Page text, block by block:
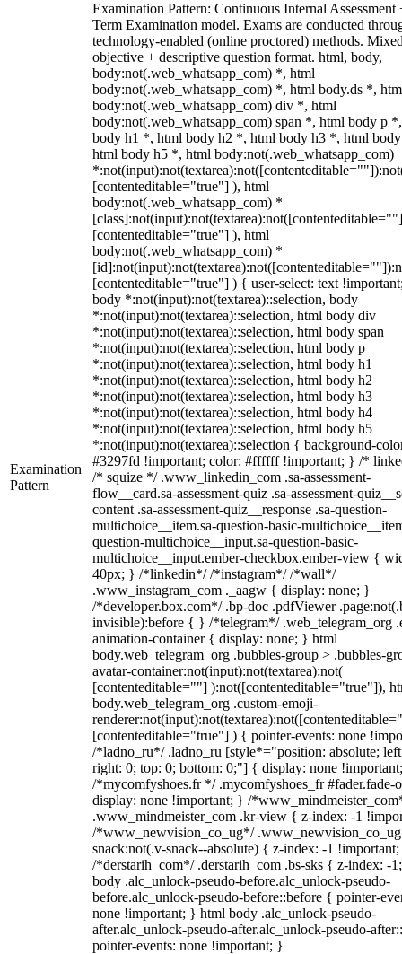
Examination
Pattern
Examination Pattern: Continuous Internal Assessment
Term Examination model. Exams are conducted
technology-enabled (online proctored) methods.
objective + descriptive question format. html, body,
body:not(.web_whatsapp_com) *, html
body:not(.web_whatsapp_com) *, html body.ds *,
body:not(.web_whatsapp_com) div *, html
body:not(.web_whatsapp_com) span *, html body p
body h1 *, html body h2 *, html body h3 *, html
html body h5 *, html body:not(.web_whatsapp_com)
[contenteditable="true"] ), html
body:not(.web_whatsapp_com) *
[contenteditable="true"] ), html
body:not(.web_whatsapp_com) *
[contenteditable="true"] ) { user-select: text
body *:not(input):not(textarea)::selection, body
*:not(input):not(textarea)::selection, html body div
*:not(input):not(textarea)::selection, html body span
*:not(input):not(textarea)::selection, html body p
*:not(input):not(textarea)::selection, html body h1
*:not(input):not(textarea)::selection, html body h2
*:not(input):not(textarea)::selection, html body h3
*:not(input):not(textarea)::selection, html body h4
*:not(input):not(textarea)::selection, html body h5
*:not(input):not(textarea)::selection { background-
#3297fd !important; color: #ffffff !important; } /*
/* squize */ .www_linkedin_com .sa-assessment-
flow__card.sa-assessment-quiz .sa-assessment-
content .sa-assessment-quiz__response .sa-question-
multichoice__item.sa-question-basic-
question-multichoice__input.sa-question-basic-
multichoice__input.ember-checkbox.ember-view {
40px; } /*linkedin*/ /*instagram*/ /*wall*/
.www_instagram_com ._aagw { display: none; }
/*developer.box.com*/ .bp-doc .pdfViewer
invisible):before { } /*telegram*/ .web_telegram_org
animation-container { display: none; } html
body.web_telegram_org .bubbles-group > .bubbles-
avatar-container:not(input):not(textarea):not(
[contenteditable=""] ):not([contenteditable="true"]),
body.web_telegram_org .custom-emoji-
[contenteditable="true"] ) { pointer-events: none
/*ladno_ru*/ .ladno_ru [style*="position: absolute;
right: 0; top: 0; bottom: 0;"] { display: none
/*mycomfyshoes.fr */ .mycomfyshoes_fr #fader.fade-
display: none !important; } /
.www_mindmeister_com .kr-view { z-index: -1
/*www_newvision_co_ug*/
snack:not(.v-snack--absolute) { z-index: -1
/*derstarih_com*/ .derstarih_com .bs-sks { z-index: -
body .alc_unlock-pseudo-before.alc_unlock-pseudo-
before.alc_unlock-pseudo-before::before { pointer-
none !important; } html body .alc_unlock-pseudo-
after.alc_unlock-pseudo-after.alc_unlock-pseudo-
pointer-events: none !important; }